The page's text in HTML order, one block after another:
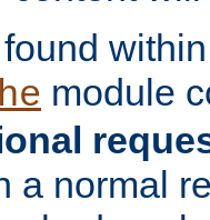
module
a normal